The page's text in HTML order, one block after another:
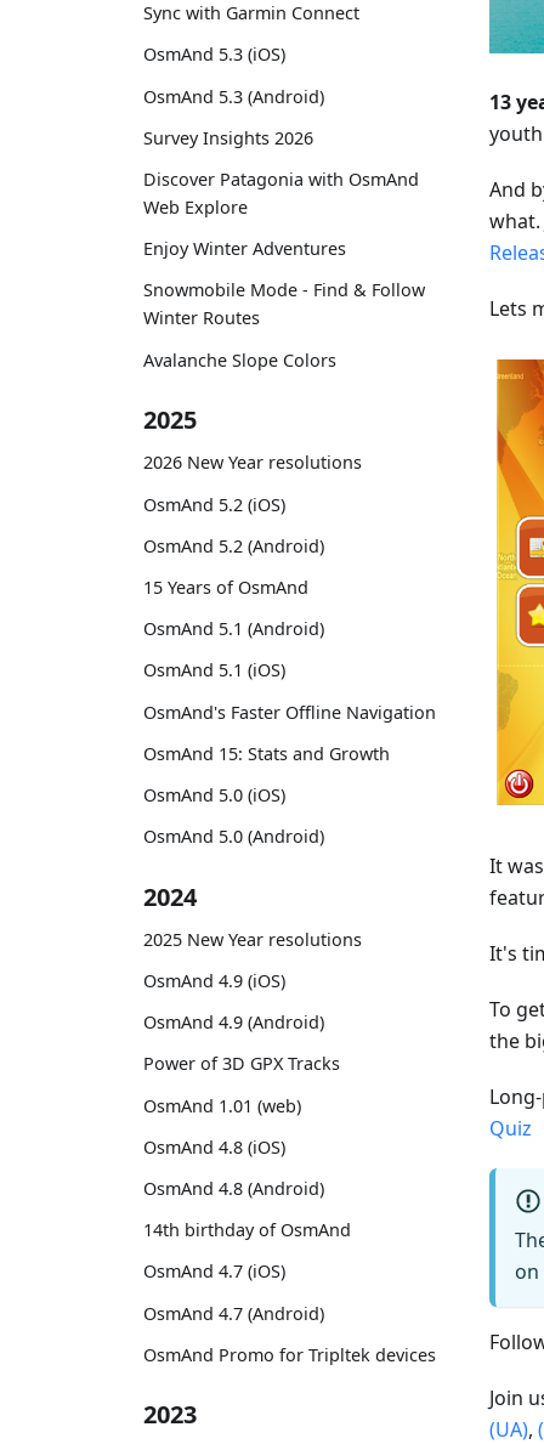
Sync with Garmin Connect
OsmAnd 5.3 (iOS)
OsmAnd 5.3 (Android)
Survey Insights 2026
Discover Patagonia with OsmAnd
Web Explore
Enjoy Winter Adventures
Snowmobile Mode - Find & Follow
Winter Routes
Avalanche Slope Colors
2025
2026 New Year resolutions
OsmAnd 5.2 (iOS)
OsmAnd 5.2 (Android)
15 Years of OsmAnd
OsmAnd 5.1 (Android)
OsmAnd 5.1 (iOS)
OsmAnd's Faster Offline Navigation
OsmAnd 15: Stats and Growth
OsmAnd 5.0 (iOS)
OsmAnd 5.0 (Android)
2024
2025 New Year resolutions
OsmAnd 4.9 (iOS)
OsmAnd 4.9 (Android)
Power of 3D GPX Tracks
OsmAnd 1.01 (web)
OsmAnd 4.8 (iOS)
OsmAnd 4.8 (Android)
14th birthday of OsmAnd
OsmAnd 4.7 (iOS)
OsmAnd 4.7 (Android)
OsmAnd Promo for Tripltek devices
2023
13
And
what.
Lets
It
It's
To
the
Quiz
on
Join
(UA),